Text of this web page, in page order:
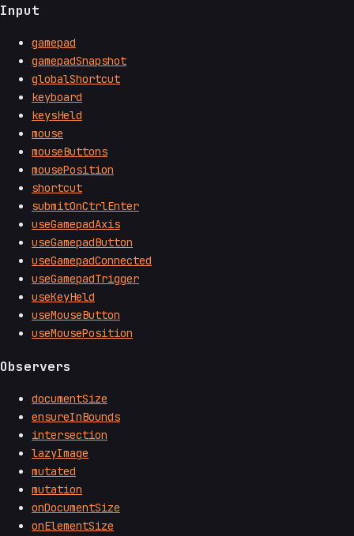
Input
gamepad
gamepadSnapshot
globalShortcut
keyboard
keysHeld
mouse
mouseButtons
mousePosition
shortcut
submitOnCtrlEnter
useGamepadAxis
useGamepadButton
useGamepadConnected
useGamepadTrigger
useKeyHeld
useMouseButton
useMousePosition
Observers
documentSize
ensureInBounds
intersection
lazyImage
mutated
mutation
onDocumentSize
onElementSize